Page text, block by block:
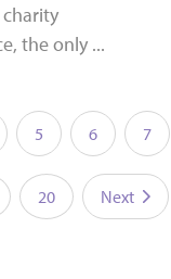
the only ...
5 6 7
20 Next